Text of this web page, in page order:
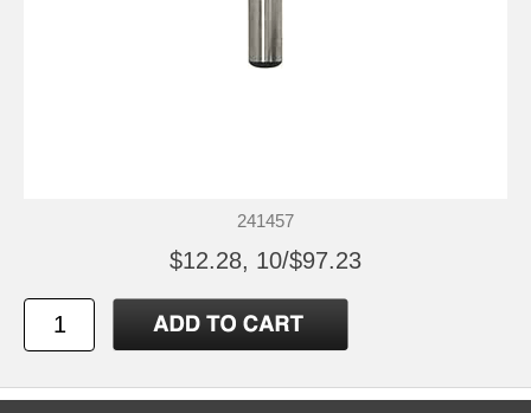
241457
$12.28, 10/$97.23